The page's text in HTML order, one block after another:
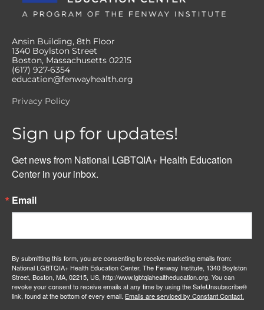
Ansin Building, 8th Floor
1340 Boylston Street
Boston, Massachusetts 02215
(617) 927-6354
education@fenwayhealth.org
Privacy Policy
Sign up for updates!
Get news from National LGBTQIA+ Health Education
Center in your inbox.
Email
By submitting this form, you are consenting to receive marketing emails from:
National LGBTQIA+ Health Education Center, The Fenway Institute, 1340 Boylston
Street, Boston, MA, 02215, US, http://www.lgbtqiahealtheducation.org. You can
revoke your consent to receive emails at any time by using the SafeUnsubscribe®
link, found at the bottom of every email. Emails are serviced by Constant Contact.